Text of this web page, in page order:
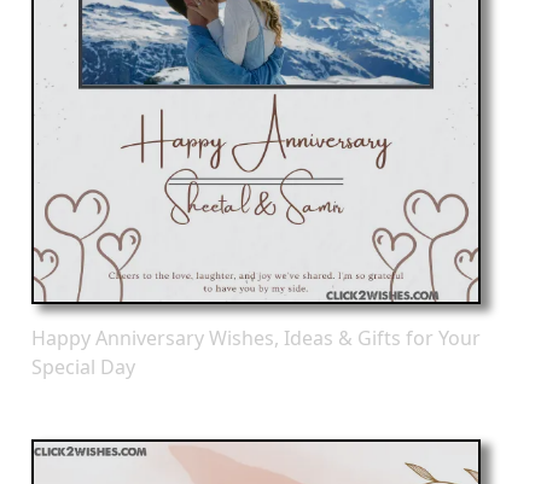
Happy Anniversary Wishes, Ideas & Gifts for Your
Special Day